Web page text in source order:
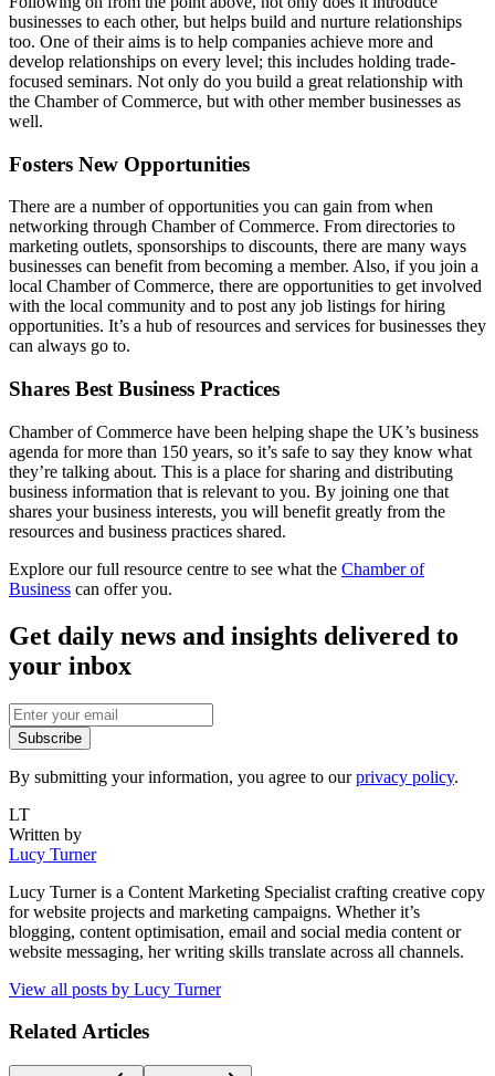
businesses to each other, but helps build and nurture relationships
too. One of their aims is to help companies achieve more and
develop relationships on every level; this includes holding trade-
focused seminars. Not only do you build a great relationship with
the Chamber of Commerce, but with other member businesses as
well.
Fosters New Opportunities
There are a number of opportunities you can gain from when
networking through Chamber of Commerce. From directories to
marketing outlets, sponsorships to discounts, there are many ways
businesses can benefit from becoming a member. Also, if you join a
local Chamber of Commerce, there are opportunities to get involved
with the local community and to post any job listings for hiring
opportunities. It’s a hub of resources and services for businesses they
can always go to.
Shares Best Business Practices
Chamber of Commerce have been helping shape the UK’s business
agenda for more than 150 years, so it’s safe to say they know what
they’re talking about. This is a place for sharing and distributing
business information that is relevant to you. By joining one that
shares your business interests, you will benefit greatly from the
resources and business practices shared.
Explore our full resource centre to see what the Chamber of
Business can offer you.
Get daily news and insights delivered to
your inbox
Subscribe
By submitting your information, you agree to ourprivacy policy.
LT
Written by
Lucy Turner
Lucy Turner is a Content Marketing Specialist crafting creative copy
for website projects and marketing campaigns. Whether it’s
blogging, content optimisation, email and social media content or
website messaging, her writing skills translate across all channels.
View all posts by Lucy Turner
Related Articles